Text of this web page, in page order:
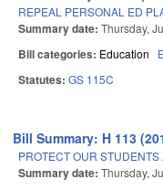
REPEAL PERSONAL ED
Summary date: Thursday,
Bill categories: Education
Statutes: GS 115C
Bill Summary: H 113
PROTECT OUR STUDENTS
Summary date: Thursday,